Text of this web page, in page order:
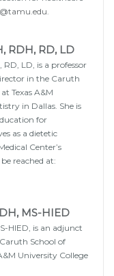
RDH, RD, LD
RD, LD, is a professor
in the Caruth
Texas A&M
in Dallas. She is
for
as a dietetic
Center’s
reached at:
MS-HIED
HIED, is an adjunct
School of
University College